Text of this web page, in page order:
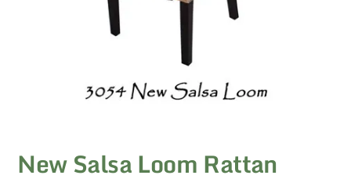
New Salsa Loom Rattan